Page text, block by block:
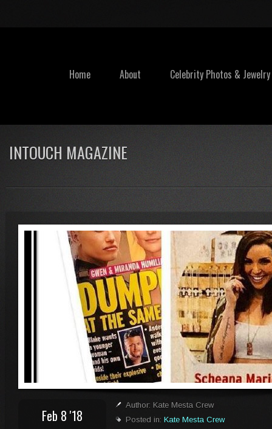
Home About Celebrity Photos & Jewelry
INTOUCH MAGAZINE
Feb 8 '18
Author: Kate Mesta Crew
Posted in: Kate Mesta Crew